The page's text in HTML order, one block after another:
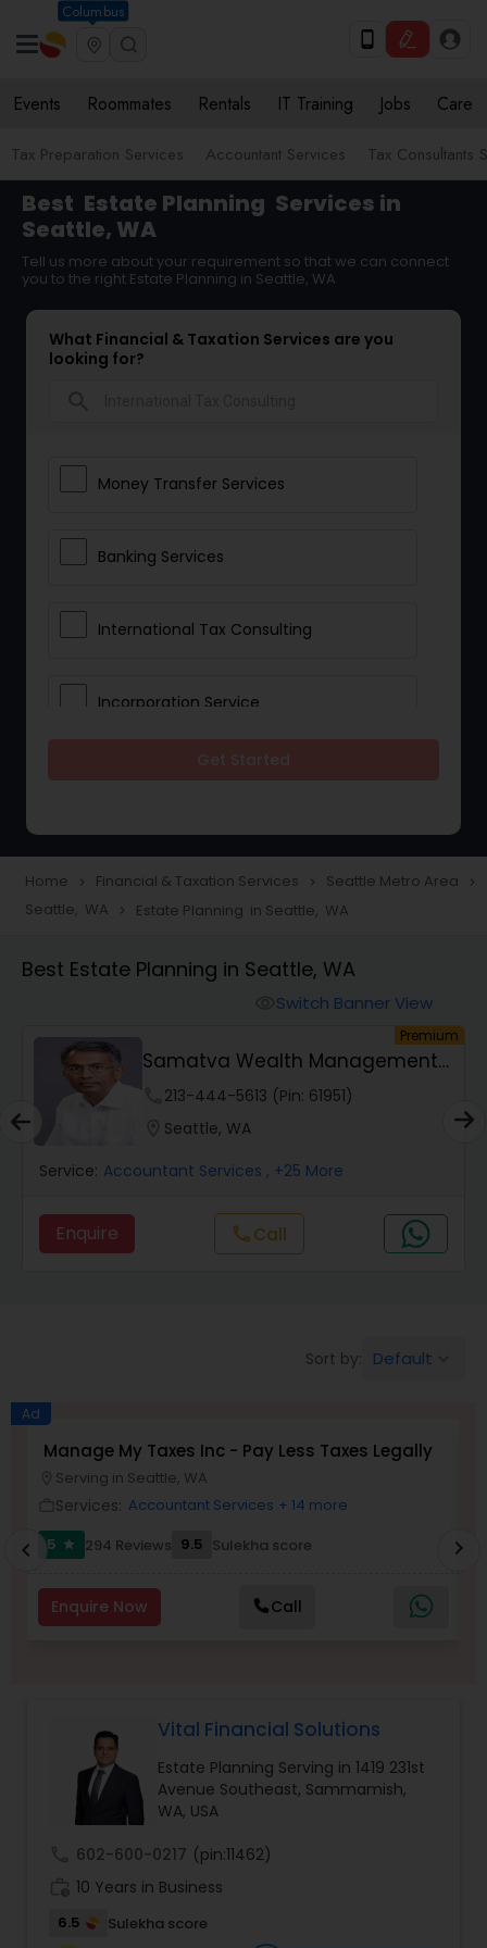
Columbus
Events Roommates Rentals IT Training Jobs Care
Tax Preparation Services Accountant Services Tax Consultants
Best Estate Planning Services in
Seattle, WA
Tell us more about your requirement so that we can connect
you to the right Estate Planning in Seattle, WA
What Financial & Taxation Services are you
looking for?
Money Transfer Services
Banking Services
International Tax Consulting
Incorporation Service
Taxation
Audit Review & Compilation Services
Financial Forecasts
Business Succession Planning
Long Term Care Insurance
Business Entity Selection
Personal Tax Planning
Financial statement Analysis
Cash Flow
Home navigate_next Financial & Taxation Services navigate_next Seattle Metro Area navigate_next
Seattle, WA navigate_next Estate Planning in Seattle, WA
Best Estate Planning in Seattle, WA
Switch Banner View
Premium
Samatva Wealth Management
LLC213-444-5613 (Pin: 61951)
Seattle, WA
Service: Accountant Services , +25 More
Enquire callCall
Sort by: Default
Ad
Manage My Taxes Inc - Pay Less Taxes Legally
Serving in Seattle, WA
Services: Accountant Services + 14 more
5
star 294 Reviews 9.5 Sulekha score
Enquire Now Call
chevron_left chevron_right
Vital Financial Solutions
Estate Planning Serving in 1419 231st
Avenue Southeast, Sammamish,
WA, USA
602-600-0217 (pin:11462)
10 Years in Business
6.5
Sulekha score